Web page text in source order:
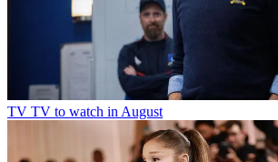
TV TV to watch in August